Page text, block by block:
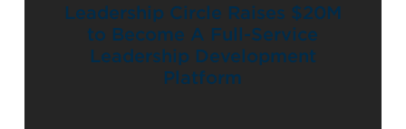
Leadership Circle Raises $20M
to Become A Full-Service
Leadership Development
Platform